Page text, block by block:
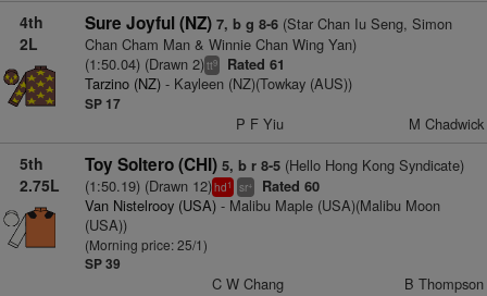
4th
2L
Sure Joyful (NZ) 7, b g 8-6(Star Chan Iu Seng, Simon
Chan Cham Man & Winnie Chan Wing Yan)
(1:50.04) (Drawn 2)tt9 Rated 61
Tarzino (NZ)- Kayleen (NZ)(Towkay (AUS))
SP 17
P F Yiu M Chadwick
5th
2.75L
Toy Soltero (CHI) 5, b r 8-5(Hello Hong Kong Syndicate)
(1:50.19) (Drawn 12)hd1 sr+ Rated 60
Van Nistelrooy (USA)- Malibu Maple (USA)(Malibu Moon
(USA))
(Morning price: 25/1)
SP 39
C W Chang B Thompson